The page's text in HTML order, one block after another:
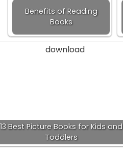
Benefits of Reading
Books
13 Best Picture Books for Kids and
Toddlers